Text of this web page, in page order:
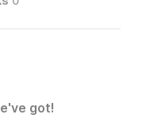
got!